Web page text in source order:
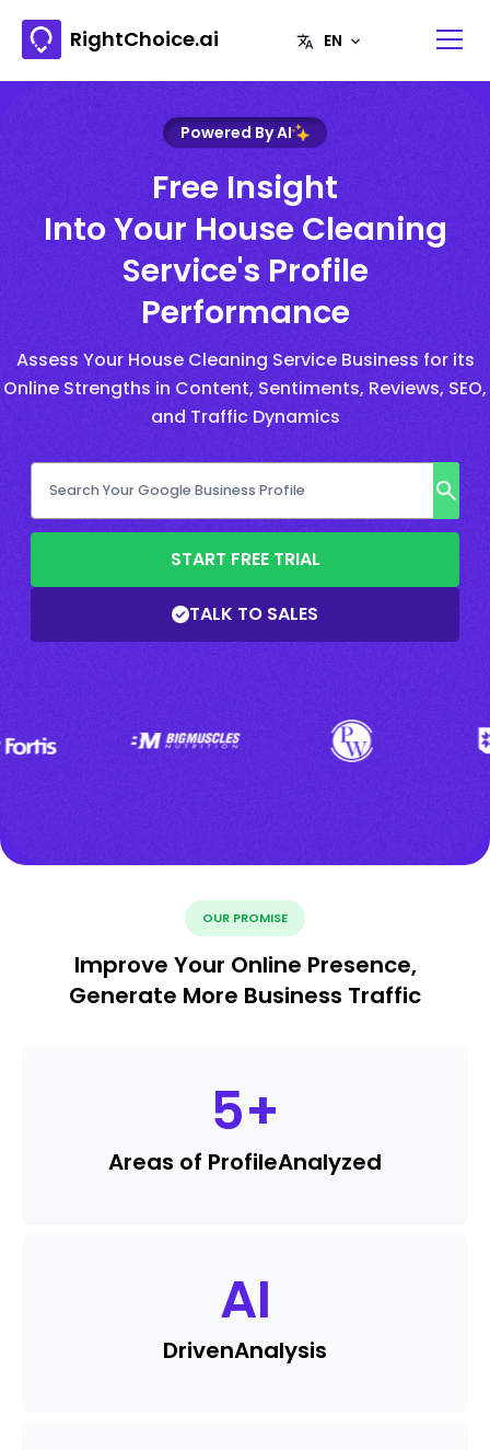
RightChoice.ai
Powered By AI
Free Insight
Into Your House Cleaning
Service's Profile
Performance
Assess Your House Cleaning Service Business for its
Online Strengths in Content, Sentiments, Reviews, SEO,
and Traffic Dynamics
START FREE TRIAL
TALK TO SALES
OUR PROMISE
Improve Your Online Presence,
Generate More Business Traffic
5+
Areas of ProfileAnalyzed
AI
DrivenAnalysis